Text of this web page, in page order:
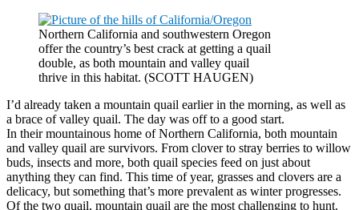
Northern California and southwestern Oregon
offer the country’s best crack at getting a quail
double, as both mountain and valley quail
thrive in this habitat. (SCOTT HAUGEN)
I’d already taken a mountain quail earlier in the morning, as well as
a brace of valley quail. The day was off to a good start.
In their mountainous home of Northern California, both mountain
and valley quail are survivors. From clover to stray berries to willow
buds, insects and more, both quail species feed on just about
anything they can find. This time of year, grasses and clovers are a
delicacy, but something that’s more prevalent as winter progresses.
Of the two quail, mountain quail are the most challenging to hunt.